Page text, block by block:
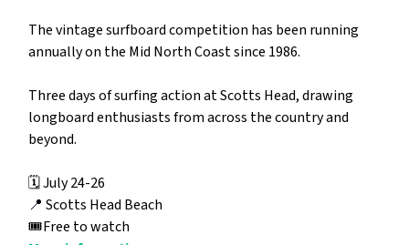
The vintage surfboard competition has been running
annually on the Mid North Coast since 1986.
Three days of surfing action at Scotts Head, drawing
longboard enthusiasts from across the country and
beyond.
🗓️ July 24-26
📍 Scotts Head Beach
🎟️Free to watch